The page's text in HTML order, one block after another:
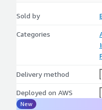
Sold by
Categories
Delivery method
Deployed on AWS
New